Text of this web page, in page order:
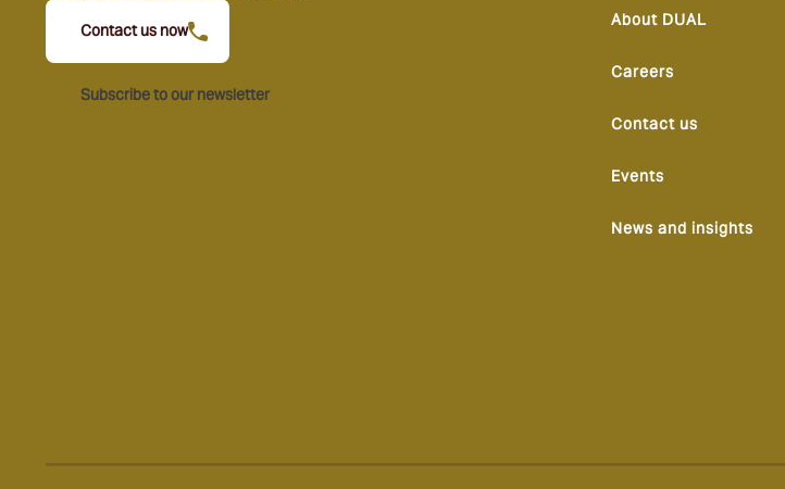
Contact us now
Subscribe to our newsletter
About DUAL
Careers
Contact us
Events
News and insights